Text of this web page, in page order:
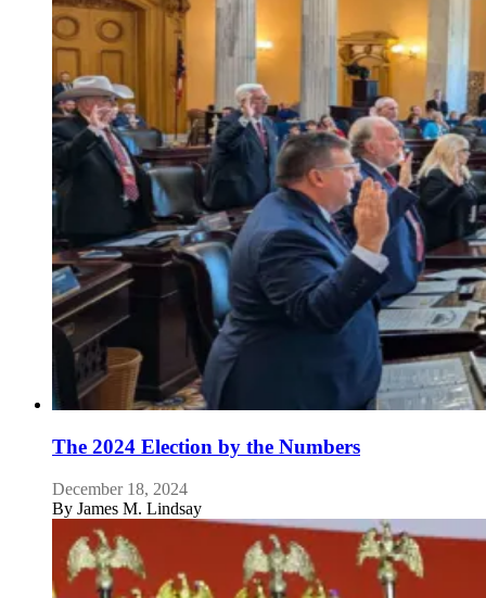
The 2024 Election by the Numbers
December 18, 2024
By James M. Lindsay